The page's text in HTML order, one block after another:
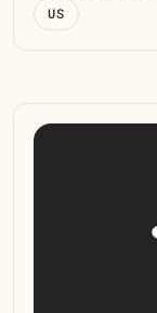
US